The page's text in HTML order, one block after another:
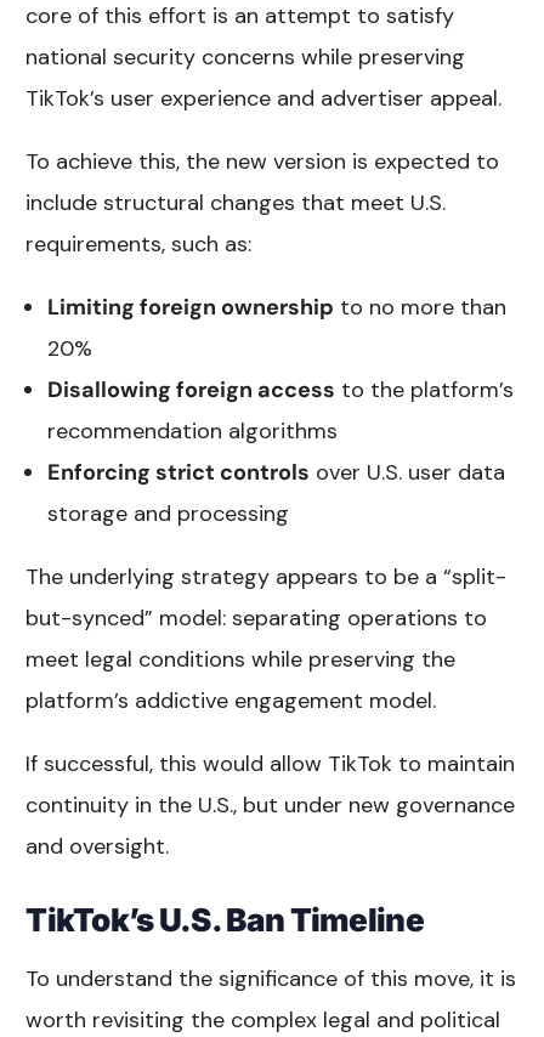
core of this effort is an attempt to satisfy
national security concerns while preserving
TikTok’s user experience and advertiser appeal.
To achieve this, the new version is expected to
include structural changes that meet U.S.
requirements, such as:
Limiting foreign ownership to no more than
20%
Disallowing foreign access to the platform’s
recommendation algorithms
Enforcing strict controls over U.S. user data
storage and processing
The underlying strategy appears to be a “split-
but-synced” model: separating operations to
meet legal conditions while preserving the
platform’s addictive engagement model.
If successful, this would allow TikTok to maintain
continuity in the U.S., but under new governance
and oversight.
TikTok’s U.S. Ban Timeline
To understand the significance of this move, it is
worth revisiting the complex legal and political